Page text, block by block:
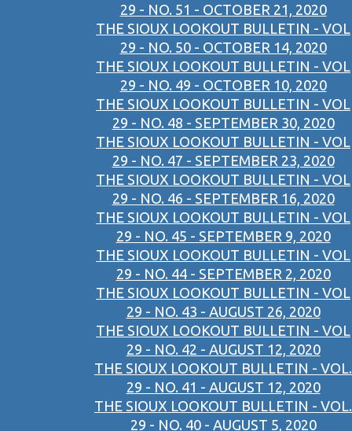
29 - NO. 51 - OCTOBER 21, 2020
THE SIOUX LOOKOUT BULLETIN - VOL
29 - NO. 50 - OCTOBER 14, 2020
THE SIOUX LOOKOUT BULLETIN - VOL
29 - NO. 49 - OCTOBER 10, 2020
THE SIOUX LOOKOUT BULLETIN - VOL
29 - NO. 48 - SEPTEMBER 30, 2020
THE SIOUX LOOKOUT BULLETIN - VOL
29 - NO. 47 - SEPTEMBER 23, 2020
THE SIOUX LOOKOUT BULLETIN - VOL
29 - NO. 46 - SEPTEMBER 16, 2020
THE SIOUX LOOKOUT BULLETIN - VOL
29 - NO. 45 - SEPTEMBER 9, 2020
THE SIOUX LOOKOUT BULLETIN - VOL
29 - NO. 44 - SEPTEMBER 2, 2020
THE SIOUX LOOKOUT BULLETIN - VOL
29 - NO. 43 - AUGUST 26, 2020
THE SIOUX LOOKOUT BULLETIN - VOL
29 - NO. 42 - AUGUST 12, 2020
THE SIOUX LOOKOUT BULLETIN - VOL.
29 - NO. 41 - AUGUST 12, 2020
THE SIOUX LOOKOUT BULLETIN - VOL.
29 - NO. 40 - AUGUST 5, 2020